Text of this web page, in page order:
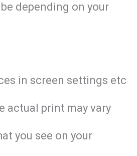
depending on your
in screen settings etc
actual print may vary
you see on your